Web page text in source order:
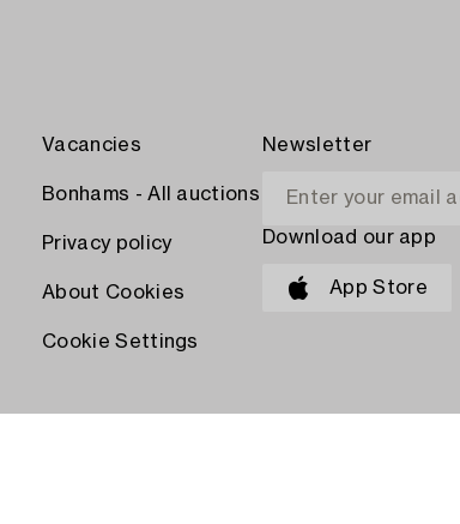
Vacancies
Bonhams - All auctions
Privacy policy
About Cookies
Cookie Settings
Newsletter
Download our app
App Store